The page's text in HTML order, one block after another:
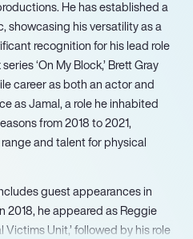
He has established a
showcasing his versatility as a
recognition for his lead role
‘On My Block,’ Brett Gray
career as both an actor and
as Jamal, a role he inhabited
from 2018 to 2021,
and talent for physical
guest appearances in
2018, he appeared as Reggie
Victims Unit,’ followed by his role